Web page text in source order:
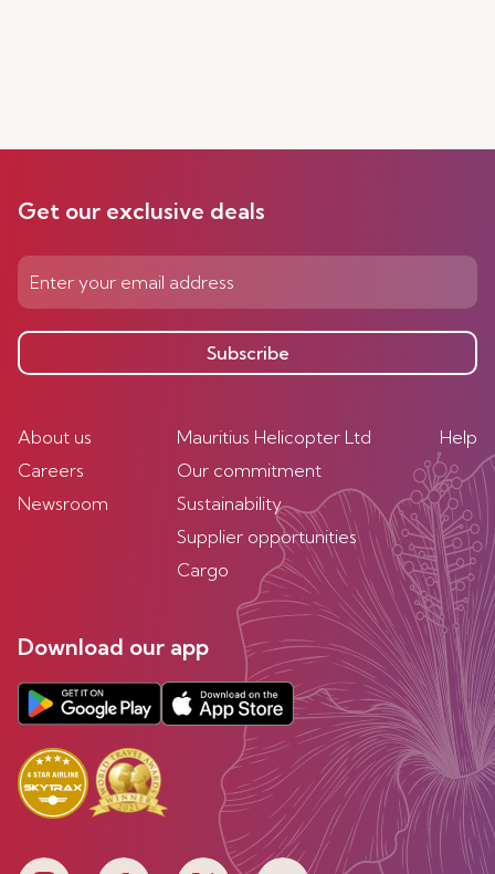
Get our exclusive deals
Subscribe
About us
Careers
Newsroom
Mauritius Helicopter Ltd
Our commitment
Sustainability
Supplier opportunities
Cargo
Help
Download our app